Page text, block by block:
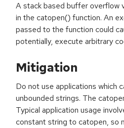
A stack based buffer overflow
in the catopen() function. An
passed to the function could
potentially, execute arbitrary
Mitigation
Do not use applications which
unbounded strings. The
Typical application usage
constant string to catopen, so